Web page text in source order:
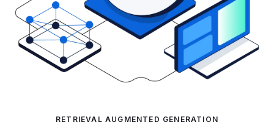
RETRIEVAL AUGMENTED GENERATION